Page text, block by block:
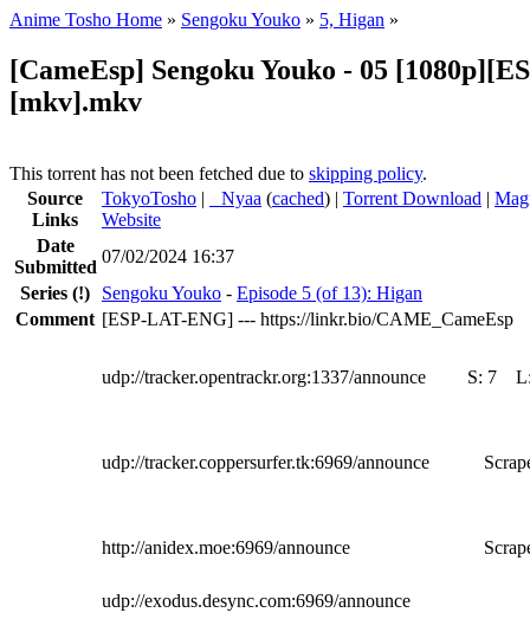
Anime Tosho Home » Sengoku Youko » 5, Higan »
[CameEsp] Sengoku Youko - 05
[mkv].mkv
This torrent has not been fetched due to skipping policy.
Source
Links
TokyoTosho | Nyaa (cached) | Torrent Download |
Website
Date
Submitted
07/02/2024 16:37
Series (!) Sengoku Youko - Episode 5 (of 13): Higan
Comment [ESP-LAT-ENG] --- https://linkr.bio/CAME_CameEsp
udp://tracker.opentrackr.org:1337/announce S: 7
udp://tracker.coppersurfer.tk:6969/announce
http://anidex.moe:6969/announce
udp://exodus.desync.com:6969/announce